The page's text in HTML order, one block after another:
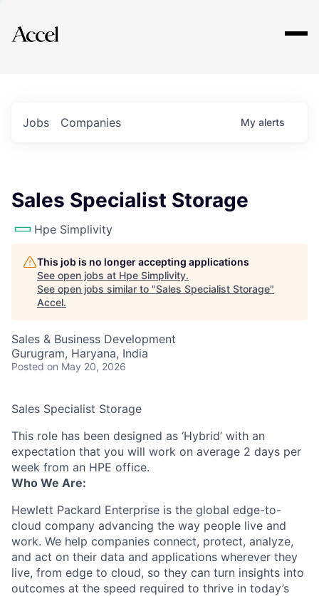
Explore
Jobs Companies My alerts
Sales Specialist Storage
Hpe Simplivity
This job is no longer accepting applications
See open jobs at Hpe Simplivity.
See open jobs similar to "Sales Specialist Storage"
Accel.
Sales & Business Development
Gurugram, Haryana, India
Posted on May 20, 2026
Sales Specialist Storage
This role has been designed as ‘Hybrid’ with an
expectation that you will work on average 2 days per
week from an HPE office.
Who We Are:
Hewlett Packard Enterprise is the global edge-to-
cloud company advancing the way people live and
work. We help companies connect, protect, analyze,
and act on their data and applications wherever they
live, from edge to cloud, so they can turn insights into
outcomes at the speed required to thrive in today’s